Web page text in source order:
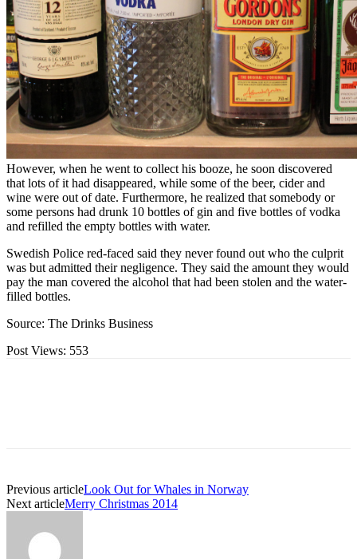
However, when he went to collect his booze, he soon discovered
that lots of it had disappeared, while some of the beer, cider and
wine were out of date. Furthermore, he realized that somebody or
some persons had drunk 10 bottles of gin and five bottles of vodka
and refilled the empty bottles with water.
Swedish Police red-faced said they never found out who the culprit
was but admitted their negligence. They said the amount they would
pay the man covered the alcohol that had been stolen and the water-
filled bottles.
Source: The Drinks Business
Post Views: 553
Previous articleLook Out for Whales in Norway
Next articleMerry Christmas 2014